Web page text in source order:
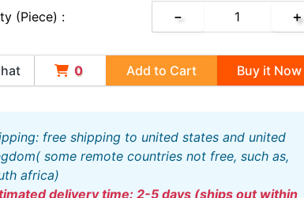
(piece) : － ＋
0 Add to Cart Buy it Now
some remote countries not free, such as,
africa)